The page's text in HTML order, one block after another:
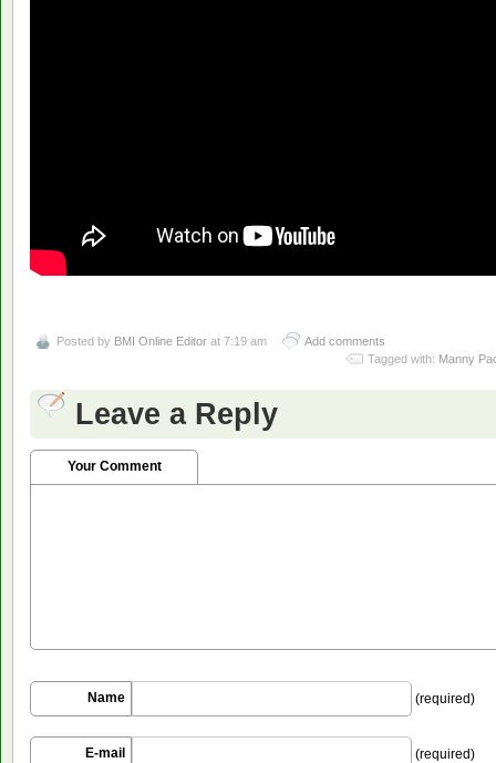
Posted by BMI Online Editor at 7:19 am
Add comments
Tagged with: Manny
Leave a Reply
Your Comment
Name (required)
E-mail (required)